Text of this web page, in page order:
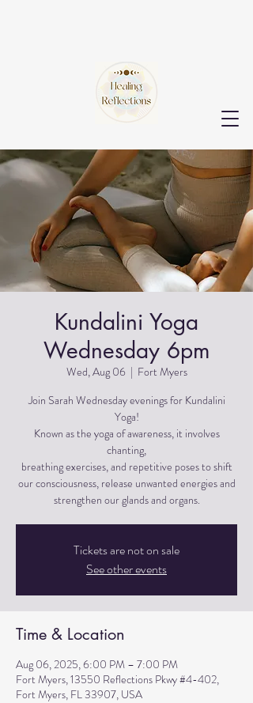
Kundalini Yoga
Wednesday 6pm
Wed, Aug 06
  |
Fort Myers
Join Sarah Wednesday evenings for Kundalini
Yoga!
Known as the yoga of awareness, it involves
chanting,
breathing exercises, and repetitive poses to shift
our consciousness, release unwanted energies and
strengthen our glands and organs.
Tickets are not on sale
See other events
Time & Location
Aug 06, 2025, 6:00 PM – 7:00 PM
Fort Myers, 13550 Reflections Pkwy #4-402,
Fort Myers, FL 33907, USA